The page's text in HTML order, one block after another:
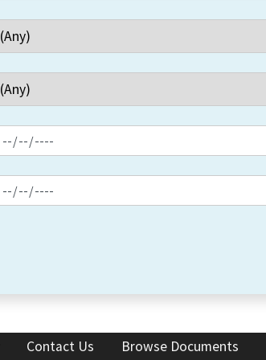
Contact Us Browse Documents